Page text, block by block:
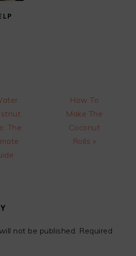
The
Next
Post:
How To
Make The
Coconut
Rolls »
not be published. Required